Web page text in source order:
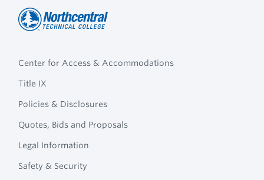
Navigation
Center for Access & Accommodations
Title IX
Policies & Disclosures
Quotes, Bids and Proposals
Legal Information
Safety & Security